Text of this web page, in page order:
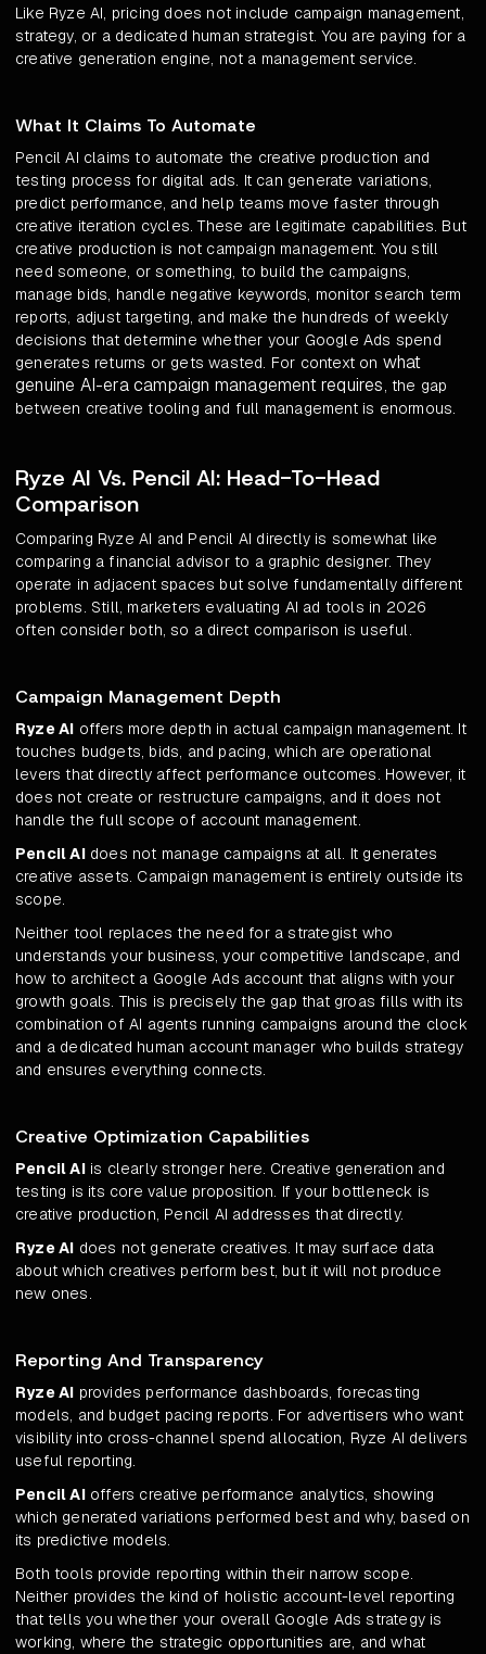
Like Ryze AI, pricing does not include campaign management,
strategy, or a dedicated human strategist. You are paying for a
creative generation engine, not a management service.
What It Claims To Automate
Pencil AI claims to automate the creative production and
testing process for digital ads. It can generate variations,
predict performance, and help teams move faster through
creative iteration cycles. These are legitimate capabilities. But
creative production is not campaign management. You still
need someone, or something, to build the campaigns,
manage bids, handle negative keywords, monitor search term
reports, adjust targeting, and make the hundreds of weekly
decisions that determine whether your Google Ads spend
generates returns or gets wasted. For context on what
genuine AI-era campaign management requires, the gap
between creative tooling and full management is enormous.
Ryze AI Vs. Pencil AI: Head-To-Head
Comparison
Comparing Ryze AI and Pencil AI directly is somewhat like
comparing a financial advisor to a graphic designer. They
operate in adjacent spaces but solve fundamentally different
problems. Still, marketers evaluating AI ad tools in 2026
often consider both, so a direct comparison is useful.
Campaign Management Depth
Ryze AI offers more depth in actual campaign management. It
touches budgets, bids, and pacing, which are operational
levers that directly affect performance outcomes. However, it
does not create or restructure campaigns, and it does not
handle the full scope of account management.
Pencil AIdoes not manage campaigns at all. It generates
creative assets. Campaign management is entirely outside its
scope.
Neither tool replaces the need for a strategist who
understands your business, your competitive landscape, and
how to architect a Google Ads account that aligns with your
growth goals. This is precisely the gap that groas fills with its
combination of AI agents running campaigns around the clock
and a dedicated human account manager who builds strategy
and ensures everything connects.
Creative Optimization Capabilities
Pencil AIis clearly stronger here. Creative generation and
testing is its core value proposition. If your bottleneck is
creative production, Pencil AI addresses that directly.
Ryze AI does not generate creatives. It may surface data
about which creatives perform best, but it will not produce
new ones.
Reporting And Transparency
Ryze AI provides performance dashboards, forecasting
models, and budget pacing reports. For advertisers who want
visibility into cross-channel spend allocation, Ryze AI delivers
useful reporting.
Pencil AIoffers creative performance analytics, showing
which generated variations performed best and why, based on
its predictive models.
Both tools provide reporting within their narrow scope.
Neither provides the kind of holistic account-level reporting
that tells you whether your overall Google Ads strategy is
working, where the strategic opportunities are, and what